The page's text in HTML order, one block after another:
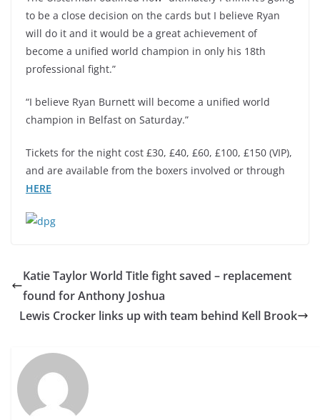
to be a close decision on the cards but I believe Ryan
will do it and it would be a great achievement of
become a unified world champion in only his 18th
professional fight.”
“I believe Ryan Burnett will become a unified world
champion in Belfast on Saturday.”
Tickets for the night cost £30, £40, £60, £100, £150 (VIP),
and are available from the boxers involved or through
HERE
Katie Taylor World Title fight saved – replacement
found for Anthony Joshua
Lewis Crocker links up with team behind Kell Brook